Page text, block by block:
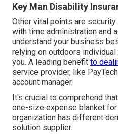
Key Man Disability
Other vital points are
with time administration and
understand your business
relying on outdoors
you. A leading benefit to
service provider, like
account manager.
It's crucial to comprehend
one-size expense blanket
organization has different
solution supplier.